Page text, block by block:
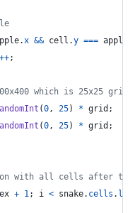
.x && cell .y === apple
++;
which is 25x25 grids
(0, 25) * grid ;
(0, 25) * grid ;
with all cells after this
+ 1; i < snake. cells .